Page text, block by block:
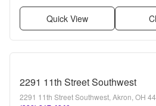
Quick View
2291 11th Street Southwest
2291 11th Street Southwest, Akron, OH